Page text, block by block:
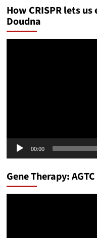
How CRISPR lets
Doudna
00:00
Gene Therapy: AGTC